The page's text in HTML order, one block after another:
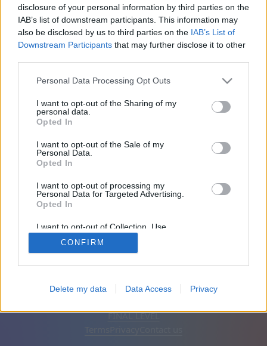
disclosure of your personal information by third parties on the
IAB’s list of downstream participants. This information may
also be disclosed by us to third parties on the IAB’s List of
Downstream Participants that may further disclose it to other
Personal Data Processing Opt Outs
I want to opt-out of the Sharing of my
personal data.
Opted In
I want to opt-out of the Sale of my
Personal Data.
Opted In
I want to opt-out of processing my
Personal Data for Targeted Advertising.
Opted In
I want to opt-out of Collection, Use,
Retention, Sale, and/or Sharing of my
Personal Data that Is Unrelated with the
Purposes for which it was collected.
CONFIRM
Delete my data Data Access Privacy
32 Germany
Friends: 0
English Auto Remove ads
FINAL LEVEL